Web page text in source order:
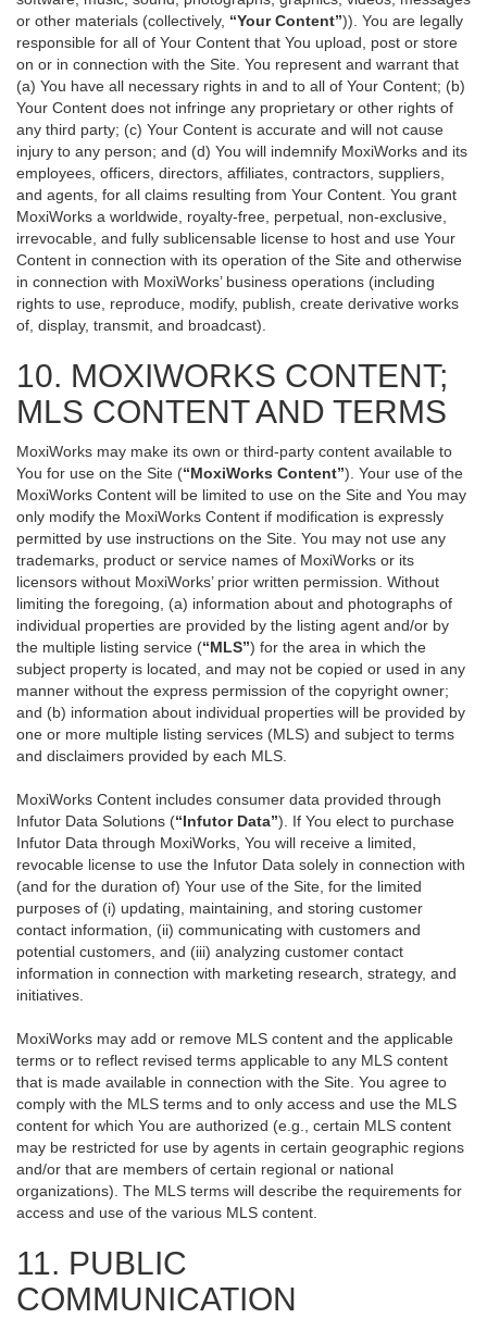
or other materials (collectively, “Your Content”)). You are legally
responsible for all of Your Content that You upload, post or store
on or in connection with the Site. You represent and warrant that
(a) You have all necessary rights in and to all of Your Content; (b)
Your Content does not infringe any proprietary or other rights of
any third party; (c) Your Content is accurate and will not cause
injury to any person; and (d) You will indemnify MoxiWorks and its
employees, officers, directors, affiliates, contractors, suppliers,
and agents, for all claims resulting from Your Content. You grant
MoxiWorks a worldwide, royalty-free, perpetual, non-exclusive,
irrevocable, and fully sublicensable license to host and use Your
Content in connection with its operation of the Site and otherwise
in connection with MoxiWorks’ business operations (including
rights to use, reproduce, modify, publish, create derivative works
of, display, transmit, and broadcast).
10. MOXIWORKS CONTENT;
MLS CONTENT AND TERMS
MoxiWorks may make its own or third-party content available to
You for use on the Site (“MoxiWorks Content”). Your use of the
MoxiWorks Content will be limited to use on the Site and You may
only modify the MoxiWorks Content if modification is expressly
permitted by use instructions on the Site. You may not use any
trademarks, product or service names of MoxiWorks or its
licensors without MoxiWorks’ prior written permission. Without
limiting the foregoing, (a) information about and photographs of
individual properties are provided by the listing agent and/or by
the multiple listing service (“MLS”) for the area in which the
subject property is located, and may not be copied or used in any
manner without the express permission of the copyright owner;
and (b) information about individual properties will be provided by
one or more multiple listing services (MLS) and subject to terms
and disclaimers provided by each MLS.
MoxiWorks Content includes consumer data provided through
Infutor Data Solutions (“Infutor Data”). If You elect to purchase
Infutor Data through MoxiWorks, You will receive a limited,
revocable license to use the Infutor Data solely in connection with
(and for the duration of) Your use of the Site, for the limited
purposes of (i) updating, maintaining, and storing customer
contact information, (ii) communicating with customers and
potential customers, and (iii) analyzing customer contact
information in connection with marketing research, strategy, and
initiatives.
MoxiWorks may add or remove MLS content and the applicable
terms or to reflect revised terms applicable to any MLS content
that is made available in connection with the Site. You agree to
comply with the MLS terms and to only access and use the MLS
content for which You are authorized (e.g., certain MLS content
may be restricted for use by agents in certain geographic regions
and/or that are members of certain regional or national
organizations). The MLS terms will describe the requirements for
access and use of the various MLS content.
11. PUBLIC
COMMUNICATION